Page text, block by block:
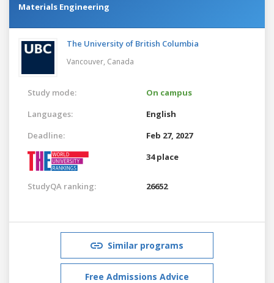
Materials Engineering
The University of British Columbia
Vancouver, Canada
Study mode:
On campus
Languages:
English
Deadline:
Feb 27, 2027
34 place
StudyQA ranking: 26652
Similar programs
Free Admissions Advice